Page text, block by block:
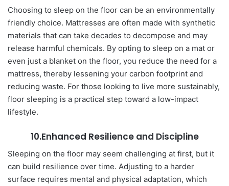
Choosing to sleep on the floor can be an environmentally
friendly choice. Mattresses are often made with synthetic
materials that can take decades to decompose and may
release harmful chemicals. By opting to sleep on a mat or
even just a blanket on the floor, you reduce the need for a
mattress, thereby lessening your carbon footprint and
reducing waste. For those looking to live more sustainably,
floor sleeping is a practical step toward a low-impact
lifestyle.
10.Enhanced Resilience and Discipline
Sleeping on the floor may seem challenging at first, but it
can build resilience over time. Adjusting to a harder
surface requires mental and physical adaptation, which